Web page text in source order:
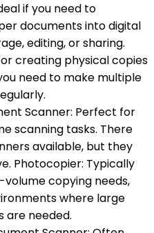
if you need to
documents into digital
editing, or sharing.
creating physical copies
need to make multiple
Scanner: Perfect for
scanning tasks. There
available, but they
Photocopier: Typically
copying needs,
where large
are needed.